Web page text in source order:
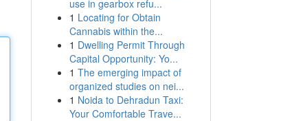
use in gearbox refu...
1 Locating for Obtain
Cannabis within the...
1 Dwelling Permit Through
Capital Opportunity: Yo...
1 The emerging impact of
organized studies on nei...
1 Noida to Dehradun Taxi:
Your Comfortable Trave...